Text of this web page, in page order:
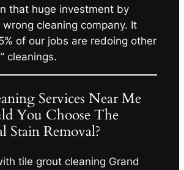
that huge investment by
cleaning company. It
of our jobs are redoing other
cleanings.
Services Near Me
You Choose The
Stain Removal?
tile grout cleaning Grand